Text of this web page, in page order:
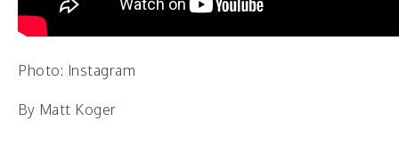
Photo: Instagram
By Matt Koger